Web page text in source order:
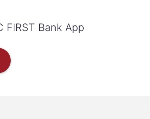
FIRST Bank App